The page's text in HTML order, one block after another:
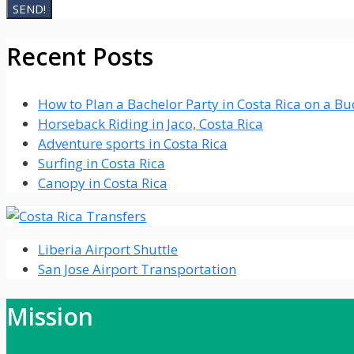
Recent Posts
How to Plan a Bachelor Party in Costa Rica on a
Horseback Riding in Jaco, Costa Rica
Adventure sports in Costa Rica
Surfing in Costa Rica
Canopy in Costa Rica
Liberia Airport Shuttle
San Jose Airport Transportation
Mission